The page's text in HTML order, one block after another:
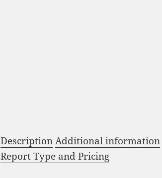
DescriptionAdditional information
Report Type and Pricing